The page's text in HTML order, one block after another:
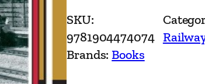
SKU:
9781904474074
Brands:Books